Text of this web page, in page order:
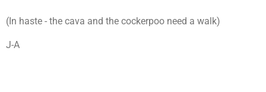
(In haste - the cava and the cockerpoo need a walk)
J-A